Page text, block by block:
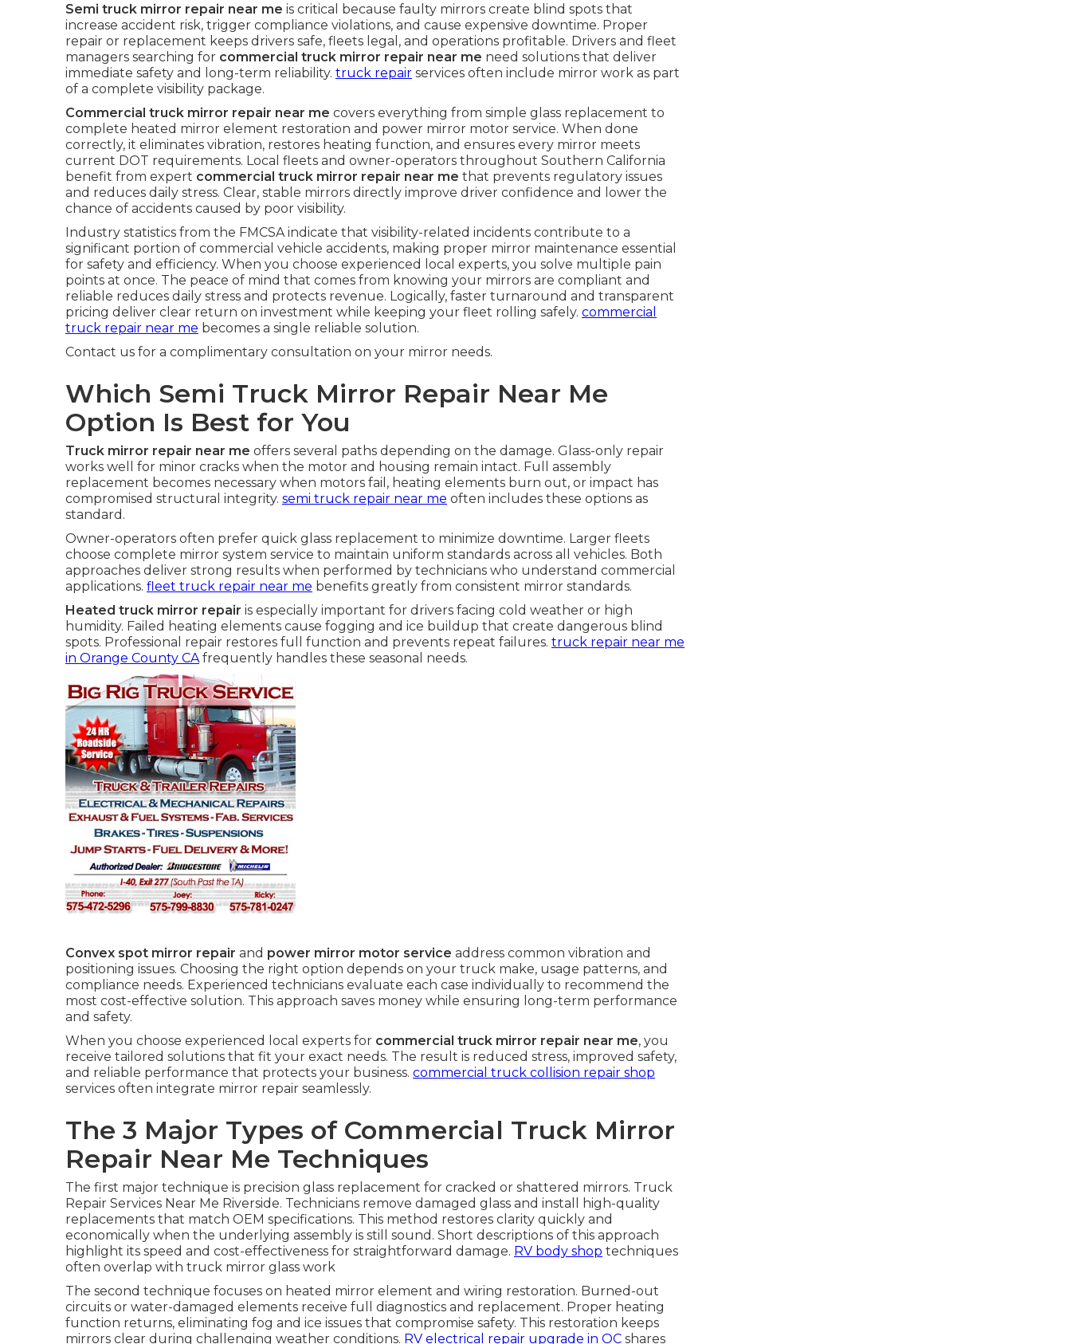
Semi truck mirror repair near me is critical because faulty mirrors create blind spots that
increase accident risk, trigger compliance violations, and cause expensive downtime. Proper
repair or replacement keeps drivers safe, fleets legal, and operations profitable. Drivers and fleet
managers searching for commercial truck mirror repair near me need solutions that deliver
immediate safety and long-term reliability. truck repair services often include mirror work as part
of a complete visibility package.
Commercial truck mirror repair near me covers everything from simple glass replacement to
complete heated mirror element restoration and power mirror motor service. When done
correctly, it eliminates vibration, restores heating function, and ensures every mirror meets
current DOT requirements. Local fleets and owner-operators throughout Southern California
benefit from expert commercial truck mirror repair near me that prevents regulatory issues
and reduces daily stress. Clear, stable mirrors directly improve driver confidence and lower the
chance of accidents caused by poor visibility.
Industry statistics from the FMCSA indicate that visibility-related incidents contribute to a
significant portion of commercial vehicle accidents, making proper mirror maintenance essential
for safety and efficiency. When you choose experienced local experts, you solve multiple pain
points at once. The peace of mind that comes from knowing your mirrors are compliant and
reliable reduces daily stress and protects revenue. Logically, faster turnaround and transparent
pricing deliver clear return on investment while keeping your fleet rolling safely. commercial
truck repair near me becomes a single reliable solution.
Contact us for a complimentary consultation on your mirror needs.
Which Semi Truck Mirror Repair Near Me
Option Is Best for You
Truck mirror repair near me offers several paths depending on the damage. Glass-only repair
works well for minor cracks when the motor and housing remain intact. Full assembly
replacement becomes necessary when motors fail, heating elements burn out, or impact has
compromised structural integrity. semi truck repair near me often includes these options as
standard.
Owner-operators often prefer quick glass replacement to minimize downtime. Larger fleets
choose complete mirror system service to maintain uniform standards across all vehicles. Both
approaches deliver strong results when performed by technicians who understand commercial
applications. fleet truck repair near me benefits greatly from consistent mirror standards.
Heated truck mirror repair is especially important for drivers facing cold weather or high
humidity. Failed heating elements cause fogging and ice buildup that create dangerous blind
spots. Professional repair restores full function and prevents repeat failures. truck repair near me
in Orange County CA frequently handles these seasonal needs.
Convex spot mirror repair and power mirror motor service address common vibration and
positioning issues. Choosing the right option depends on your truck make, usage patterns, and
compliance needs. Experienced technicians evaluate each case individually to recommend the
most cost-effective solution. This approach saves money while ensuring long-term performance
and safety.
When you choose experienced local experts for commercial truck mirror repair near me, you
receive tailored solutions that fit your exact needs. The result is reduced stress, improved safety,
and reliable performance that protects your business. commercial truck collision repair shop
services often integrate mirror repair seamlessly.
The 3 Major Types of Commercial Truck Mirror
Repair Near Me Techniques
The first major technique is precision glass replacement for cracked or shattered mirrors. Truck
Repair Services Near Me Riverside. Technicians remove damaged glass and install high-quality
replacements that match OEM specifications. This method restores clarity quickly and
economically when the underlying assembly is still sound. Short descriptions of this approach
highlight its speed and cost-effectiveness for straightforward damage. RV body shop techniques
often overlap with truck mirror glass work
The second technique focuses on heated mirror element and wiring restoration. Burned-out
circuits or water-damaged elements receive full diagnostics and replacement. Proper heating
function returns, eliminating fog and ice issues that compromise safety. This restoration keeps
mirrors clear during challenging weather conditions. RV electrical repair upgrade in OC shares